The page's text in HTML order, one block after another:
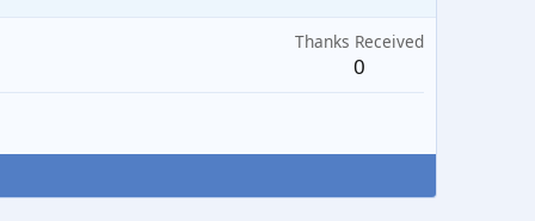
Thanks Received
0